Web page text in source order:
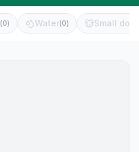
(0) Water(0) Small dog